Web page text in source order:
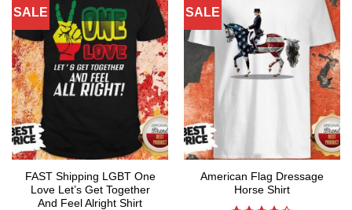
SALE
FAST Shipping LGBT One
Love Let’s Get Together
And Feel Alright Shirt
SALE
American Flag Dressage
Horse Shirt